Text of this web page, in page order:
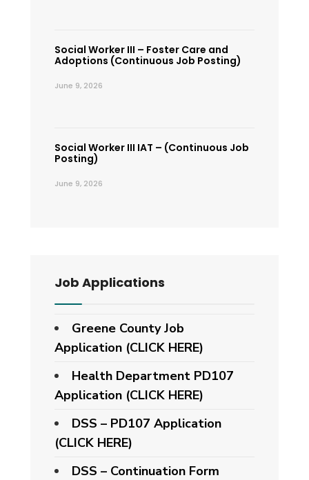
Social Worker III – Foster Care and
Adoptions (Continuous Job Posting)
June 9, 2026
Social Worker III IAT – (Continuous Job
Posting)
June 9, 2026
Job Applications
Greene County Job
Application (CLICK HERE)
Health Department PD107
Application (CLICK HERE)
DSS – PD107 Application
(CLICK HERE)
DSS – Continuation Form